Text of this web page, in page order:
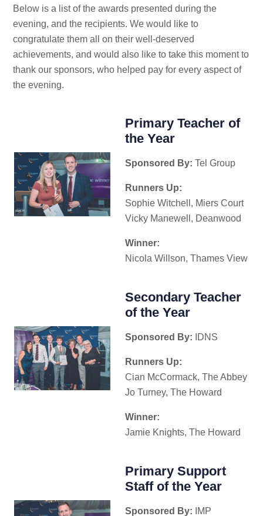
Below is a list of the awards presented during the
evening, and the recipients. We would like to
congratulate them all on their well-deserved
achievements, and would also like to take this moment to
thank our sponsors, who helped pay for every aspect of
the evening.
Primary Teacher of
the Year
Sponsored By: Tel Group
Runners Up:
Sophie Witchell, Miers Court
Vicky Manewell, Deanwood
Winner:
Nicola Willson, Thames View
Secondary Teacher
of the Year
Sponsored By: IDNS
Runners Up:
Cian McCormack, The Abbey
Jo Turney, The Howard
Winner:
Jamie Knights, The Howard
Primary Support
Staff of the Year
Sponsored By: IMP